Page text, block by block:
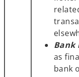
Bank
as
bank